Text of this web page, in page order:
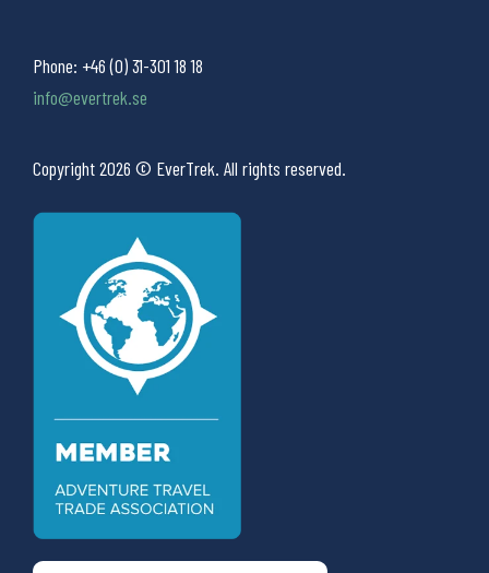
Phone: +46 (0) 31-301 18 18
info@evertrek.se
Copyright 2026 © EverTrek. All rights reserved.